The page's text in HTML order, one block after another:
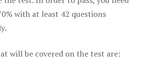
with at least 42 questions
will be covered on the test are: